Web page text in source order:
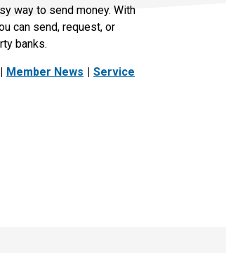
way to send money. With
can send, request, or
banks.
Member News Service